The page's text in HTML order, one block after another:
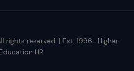
rights reserved. | Est. 1996 · Higher
Education HR